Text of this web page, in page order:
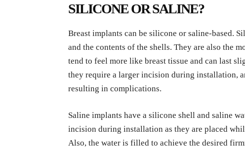
SILICONE OR SALINE?
Breast implants can be silicone or saline-based.
and the contents of the shells. They are also the
tend to feel more like breast tissue and can last
they require a larger incision during installation,
resulting in complications.
Saline implants have a silicone shell and saline
incision during installation as they are placed
Also, the water is filled to achieve the desired